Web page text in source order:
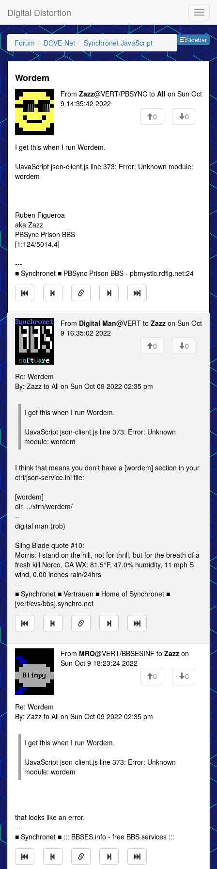
Digital Distortion
Sidebar
Forum DOVE-Net Synchronet JavaScript
Wordem
From Zazz@VERT/PBSYNC to All on Sun Oct
9 14:35:42 2022
0
0
I get this when I run Wordem.
!JavaScript json-client.js line 373: Error: Unknown module:
wordem
Ruben Figueroa
aka Zazz
PBSync Prison BBS
[1:124/5014.4]
---
■ Synchronet ■ PBSync Prison BBS - pbmystic.rdfig.net:24
From Digital Man@VERT to Zazz on Sun Oct
9 16:35:02 2022
0
0
Re: Wordem
By: Zazz to All on Sun Oct 09 2022 02:35 pm
I get this when I run Wordem.
!JavaScript json-client.js line 373: Error: Unknown
module: wordem
I think that means you don't have a [wordem] section in your
ctrl/json-service.ini file:
[wordem]
dir=../xtrn/wordem/
--
digital man (rob)
Sling Blade quote #10:
Morris: I stand on the hill, not for thrill, but for the breath of a
fresh kill Norco, CA WX: 81.5°F, 47.0% humidity, 11 mph S
wind, 0.00 inches rain/24hrs
---
■ Synchronet ■ Vertrauen ■ Home of Synchronet ■
[vert/cvs/bbs].synchro.net
From MRO@VERT/BBSESINF to Zazz on
Sun Oct 9 18:23:24 2022
0
0
Re: Wordem
By: Zazz to All on Sun Oct 09 2022 02:35 pm
I get this when I run Wordem.
!JavaScript json-client.js line 373: Error: Unknown
module: wordem
that looks like an error.
---
■ Synchronet ■ ::: BBSES.info - free BBS services :::